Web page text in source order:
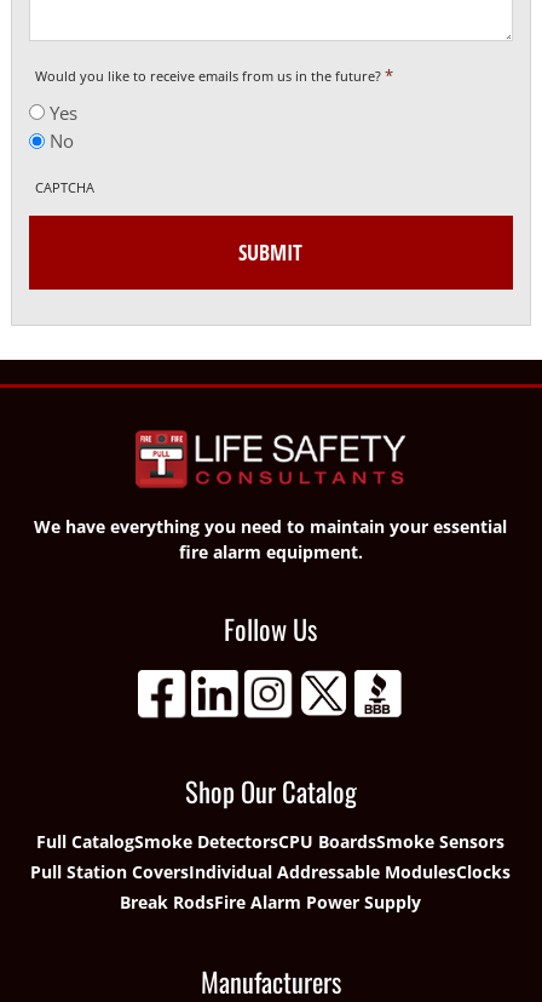
Would you like to receive emails from us in the future? *
Yes
No
CAPTCHA
We have everything you need to maintain your essential
fire alarm equipment.
Follow Us
Shop Our Catalog
Full CatalogSmoke DetectorsCPU BoardsSmoke Sensors
Pull Station CoversIndividual Addressable ModulesClocks
Break RodsFire Alarm Power Supply
Manufacturers